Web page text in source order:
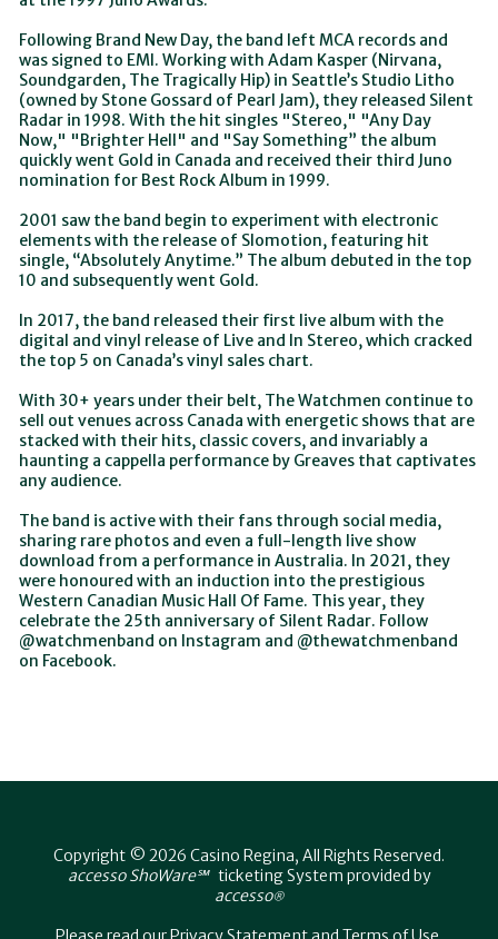
Following Brand New Day, the band left MCA records and
was signed to EMI. Working with Adam Kasper (Nirvana,
Soundgarden, The Tragically Hip) in Seattle’s Studio Litho
(owned by Stone Gossard of Pearl Jam), they released Silent
Radar in 1998. With the hit singles "Stereo," "Any Day
Now," "Brighter Hell" and "Say Something” the album
quickly went Gold in Canada and received their third Juno
nomination for Best Rock Album in 1999.
2001 saw the band begin to experiment with electronic
elements with the release of Slomotion, featuring hit
single, “Absolutely Anytime.” The album debuted in the top
10 and subsequently went Gold.
In 2017, the band released their first live album with the
digital and vinyl release of Live and In Stereo, which cracked
the top 5 on Canada’s vinyl sales chart.
With 30+ years under their belt, The Watchmen continue to
sell out venues across Canada with energetic shows that are
stacked with their hits, classic covers, and invariably a
haunting a cappella performance by Greaves that captivates
any audience.
The band is active with their fans through social media,
sharing rare photos and even a full-length live show
download from a performance in Australia. In 2021, they
were honoured with an induction into the prestigious
Western Canadian Music Hall Of Fame. This year, they
celebrate the 25th anniversary of Silent Radar. Follow
@watchmenband on Instagram and @thewatchmenband
on Facebook.
Copyright © 2026 Casino Regina, All Rights Reserved.
accesso ShoWare℠ ticketing System provided by
accesso®